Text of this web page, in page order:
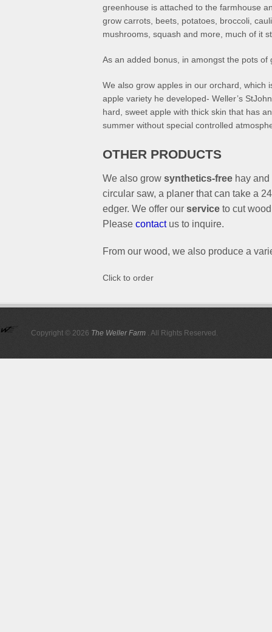
greenhouse is attached to the farmhouse
grow carrots, beets, potatoes, broccoli,
mushrooms, squash and more, much of it
As an added bonus, in amongst the pots
We also grow apples in our orchard,
apple variety he developed- Weller’s
hard, sweet apple with thick skin that has
summer without special controlled
OTHER PRODUCTS
We also grow synthetics-free hay and
circular saw, a planer that can take a
edger. We offer our service to cut
Please contactus to inquire.
From our wood, we also produce a
Click to order
Copyright © 2026 The Weller Farm . All Rights Reserved.